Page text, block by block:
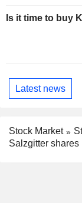
Is it time to buy
Latest news
Stock Market
Salzgitter